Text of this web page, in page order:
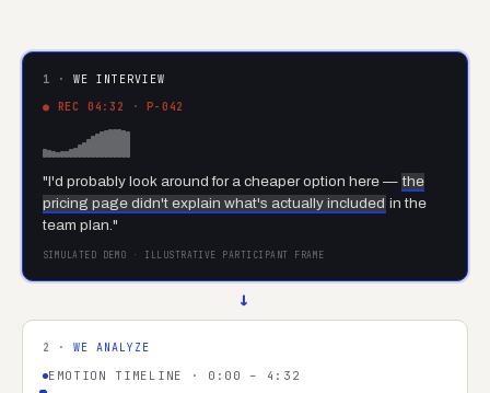
1 ·
WE INTERVIEW
● REC 04:32 · P-042
"I'd probably look around for a cheaper option here — the
pricing page didn't explain what's actually included in the
team plan."
SIMULATED DEMO · ILLUSTRATIVE PARTICIPANT FRAME
→
2 · WE ANALYZE
EMOTION TIMELINE · 0:00 – 4:32